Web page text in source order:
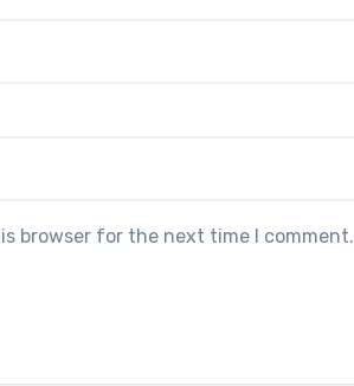
browser for the next time I comment.